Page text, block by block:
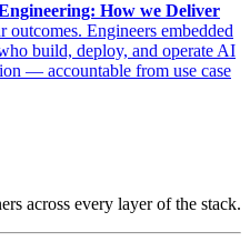
How we Deliver
Engineers embedded
build, deploy, and operate AI
— accountable from use case
across every layer of the stack.